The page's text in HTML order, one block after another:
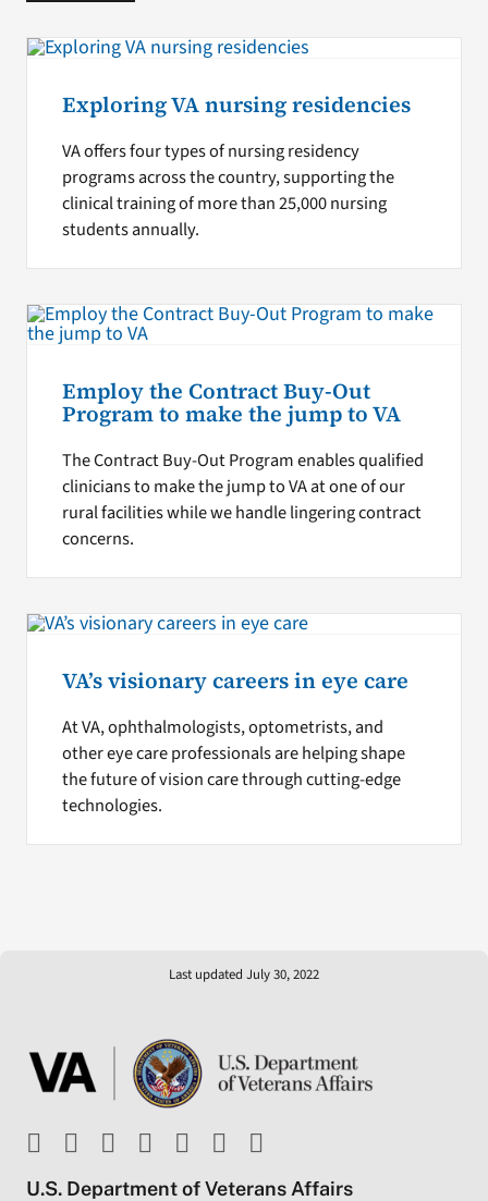
Exploring VA nursing residencies
VA offers four types of nursing residency
programs across the country, supporting the
clinical training of more than 25,000 nursing
students annually.
Employ the Contract Buy-Out
Program to make the jump to VA
The Contract Buy-Out Program enables qualified
clinicians to make the jump to VA at one of our
rural facilities while we handle lingering contract
concerns.
VA’s visionary careers in eye care
At VA, ophthalmologists, optometrists, and
other eye care professionals are helping shape
the future of vision care through cutting-edge
technologies.
Last updated July 30, 2022
U.S. Department of Veterans Affairs